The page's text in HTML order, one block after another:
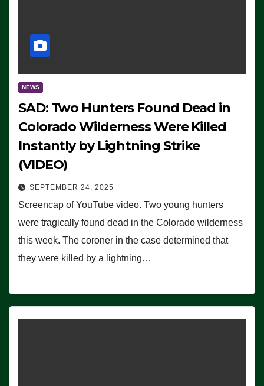
NEWS
SAD: Two Hunters Found Dead in
Colorado Wilderness Were Killed
Instantly by Lightning Strike
(VIDEO)
SEPTEMBER 24, 2025
Screencap of YouTube video. Two young hunters
were tragically found dead in the Colorado wilderness
this week. The coroner in the case determined that
they were killed by a lightning…